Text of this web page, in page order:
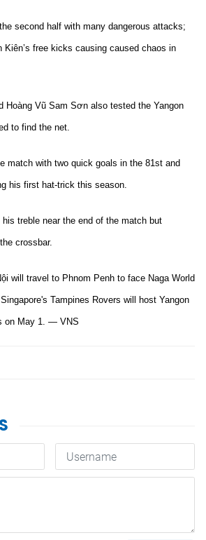
second half with many dangerous attacks;
Kiên’s free kicks causing caused chaos in
Hoàng Vũ Sam Sơn also tested the Yangon
to find the net.
match with two quick goals in the 81st and
his first hat-trick this season.
treble near the end of the match but
crossbar.
will travel to Phnom Penh to face Naga World
Tampines Rovers will host Yangon
on May 1. — VNS